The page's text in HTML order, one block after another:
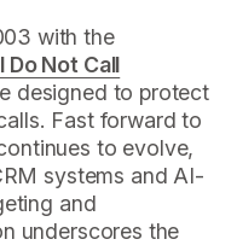
with the
Do Not Call
designed to protect
Fast forward to
to evolve,
systems and AI-
and
underscores the